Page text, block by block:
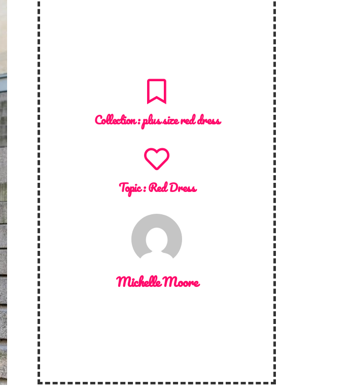
Collection :plus size red dress
Topic :Red Dress
Michelle Moore